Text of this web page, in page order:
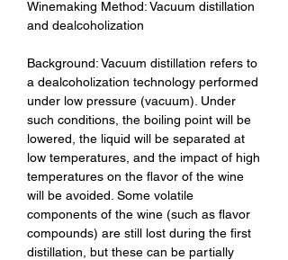
Winemaking Method: Vacuum distillation
and dealcoholization
Background: Vacuum distillation refers to
a dealcoholization technology performed
under low pressure (vacuum). Under
such conditions, the boiling point will be
lowered, the liquid will be separated at
low temperatures, and the impact of high
temperatures on the flavor of the wine
will be avoided. Some volatile
components of the wine (such as flavor
compounds) are still lost during the first
distillation, but these can be partially